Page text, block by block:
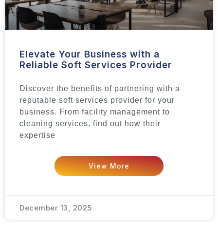
Elevate Your Business with a
Reliable Soft Services Provider
Discover the benefits of partnering with a
reputable soft services provider for your
business. From facility management to
cleaning services, find out how their
expertise
View More
December 13, 2025